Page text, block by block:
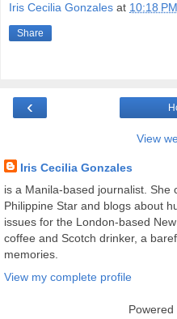
Iris Cecilia Gonzales at 10:18 PM
Share
‹
View
Iris Cecilia Gonzales
is a Manila-based journalist. She
Philippine Star and blogs about
issues for the London-based
coffee and Scotch drinker, a
memories.
View my complete profile
Powered